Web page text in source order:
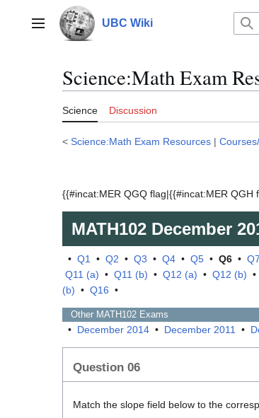
contentMain menu UBC Wiki
Science:Math Exam
Science Discussion
< Science:Math Exam Resources |
{{#incat:MER QGQ flag|{{#incat:MER
MATH102 December
• Q1 • Q2 • Q3 • Q4 • Q5 • Q6 •
Q11 (a) • Q11 (b) • Q12 (a) • Q12 (b) •
(b) • Q16 •
Other MATH102 Exams
• December 2014 • December 2011 •
Question 06
Match the slope field below to the